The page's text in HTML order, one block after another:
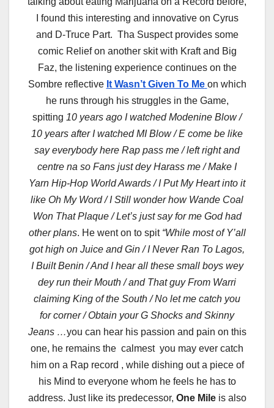
I found this interesting and innovative on Cyrus
and D-Truce Part. Tha Suspect provides some
comic Relief on another skit with Kraft and Big
Faz, the listening experience continues on the
Sombre reflective It Wasn’t Given To Me on which
he runs through his struggles in the Game,
spitting 10 years ago I watched Modenine Blow /
10 years after I watched MI Blow / E come be like
say everybody here Rap pass me / left right and
centre na so Fans just dey Harass me / Make I
Yarn Hip-Hop World Awards / I Put My Heart into it
like Oh My Word / I Still wonder how Wande Coal
Won That Plaque / Let’s just say for me God had
other plans. He went on to spit“While most of Y’all
got high on Juice and Gin / I Never Ran To Lagos,
I Built Benin / And I hear all these small boys wey
dey run their Mouth / and That guy From Warri
claiming King of the South / No let me catch you
for corner / Obtain your G Shocks and Skinny
Jeans …you can hear his passion and pain on this
one, he remains the calmest you may ever catch
him on a Rap record , while dishing out a piece of
his Mind to everyone whom he feels he has to
address. Just like its predecessor, One Mileis also